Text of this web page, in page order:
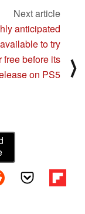
Next article
anticipated
to try
free before its
on PS5
⟩